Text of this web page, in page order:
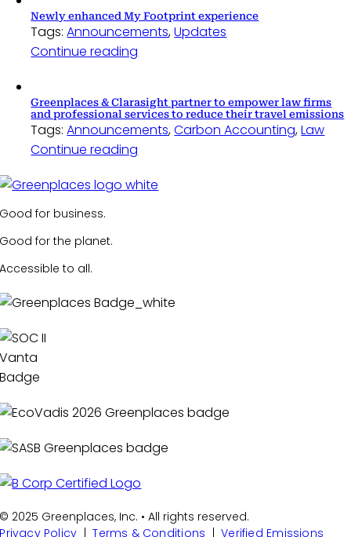
Newly enhanced My Footprint experience
Tags:Announcements,Updates
Continue reading
Greenplaces & Clarasight partner to empower law firms
and professional services to reduce their travel emissions
Tags:Announcements,Carbon Accounting,Law
Continue reading
Good for business.
Good for the planet.
Accessible to all.
© 2025 Greenplaces, Inc. • All rights reserved.
Privacy Policy |Terms & Conditions |Verified Emissions